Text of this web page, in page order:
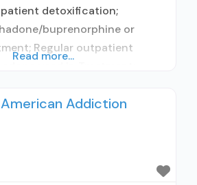
detoxification;
buprenorphine or
Regular outpatient
Buprenorphine
maintenance for
Methadone maintenance;
for predetermined
Read more...
Addiction